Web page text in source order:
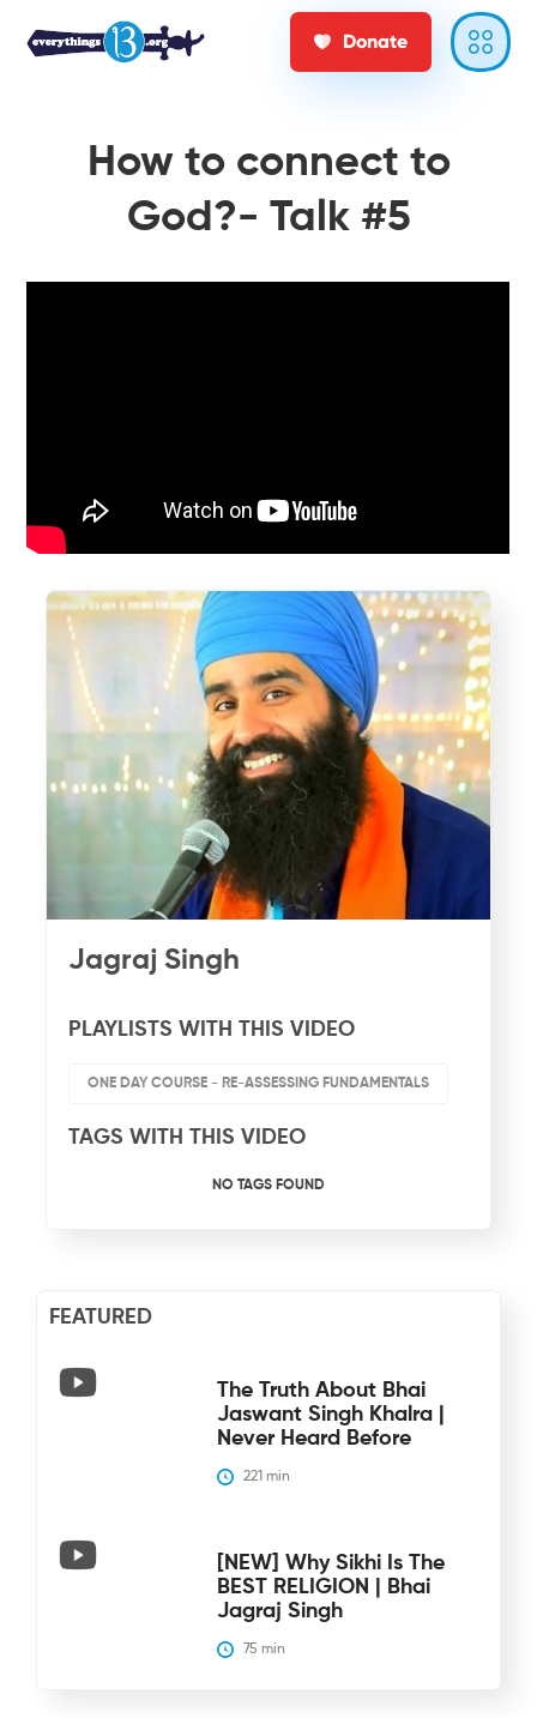
Donate
How to connect to
God?- Talk #5
Jagraj Singh
PLAYLISTS WITH THIS VIDEO
ONE DAY COURSE - RE-ASSESSING FUNDAMENTALS
TAGS WITH THIS VIDEO
NO TAGS FOUND
FEATURED
The Truth About Bhai
Jaswant Singh Khalra |
Never Heard Before
221 min
[NEW] Why Sikhi Is The
BEST RELIGION | Bhai
Jagraj Singh
75 min